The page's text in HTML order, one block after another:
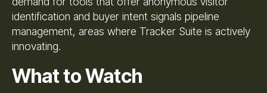
identification and buyer intent signals pipeline
management, areas where Tracker Suite is actively
innovating.
What to Watch